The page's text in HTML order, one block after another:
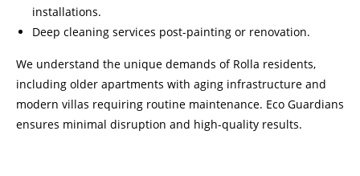
installations.
Deep cleaning services post-painting or renovation.
We understand the unique demands of Rolla residents,
including older apartments with aging infrastructure and
modern villas requiring routine maintenance. Eco Guardians
ensures minimal disruption and high-quality results.